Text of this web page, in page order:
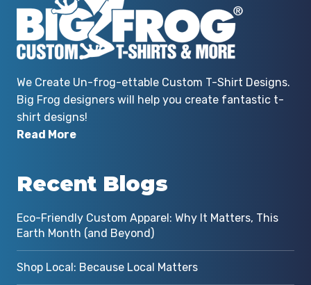
We Create Un-frog-ettable Custom T-Shirt Designs.
Big Frog designers will help you create fantastic t-
shirt designs!
Read More
Recent Blogs
Eco-Friendly Custom Apparel: Why It Matters, This
Earth Month (and Beyond)
Shop Local: Because Local Matters